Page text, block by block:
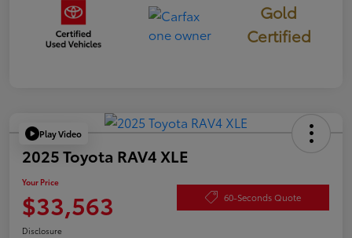
Gold
Certified
Play Video
2025 Toyota RAV4 XLE
Your Price
$33,563 60-Seconds Quote
Disclosure